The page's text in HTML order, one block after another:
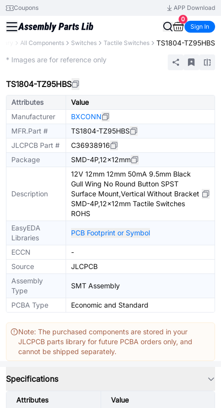
Coupons
APP Download
0
Sign In
All Components Switches Tactile Switches TS1804-TZ95HBS
* Images are for reference only
TS1804-TZ95HBS
Attributes
Value
Manufacturer
BXCONN
MFR.Part #
TS1804-TZ95HBS
JLCPCB Part #
C36938916
Package
SMD-4P,12x12mm
Description
12V 12mm 12mm 50mA 9.5mm Black
Gull Wing No Round Button SPST
Surface Mount,Vertical Without Bracket
SMD-4P,12x12mm Tactile Switches
ROHS
EasyEDA
Libraries
PCB Footprint or Symbol
ECCN
-
Source
JLCPCB
Assembly
Type
SMT Assembly
PCBA Type Economic and Standard
Note: The purchased components are stored in your
JLCPCB parts library for future PCBA orders only, and
cannot be shipped separately.
Specifications
Attributes Value